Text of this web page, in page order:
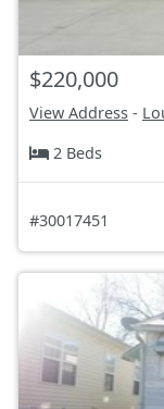
$220,000
View Address -
2 Beds
#30017451